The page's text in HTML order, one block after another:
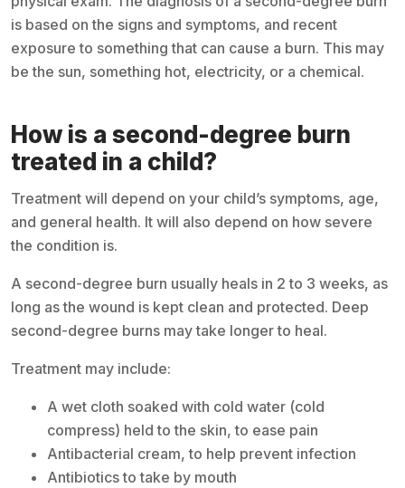
is based on the signs and symptoms, and recent
exposure to something that can cause a burn. This may
be the sun, something hot, electricity, or a chemical.
How is a second-degree burn
treated in a child?
Treatment will depend on your child’s symptoms, age,
and general health. It will also depend on how severe
the condition is.
A second-degree burn usually heals in 2 to 3 weeks, as
long as the wound is kept clean and protected. Deep
second-degree burns may take longer to heal.
Treatment may include:
A wet cloth soaked with cold water (cold
compress) held to the skin, to ease pain
Antibacterial cream, to help prevent infection
Antibiotics to take by mouth